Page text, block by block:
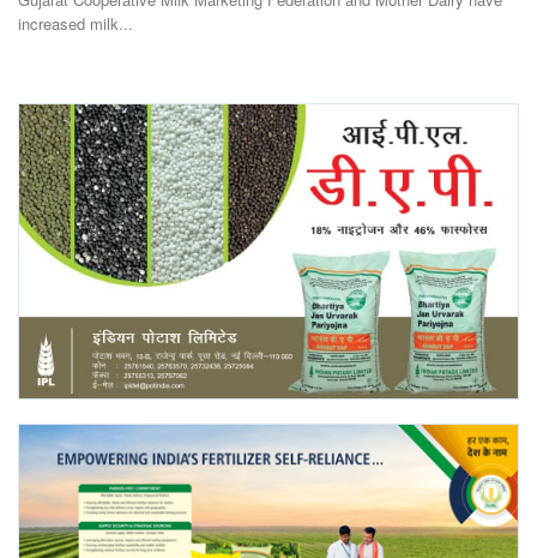
Agritech
International
Rural Dialogue
Ground Report
Agri Start-Ups
Gallery
Agriculture Conclave and NACOF
Awards 2022
Language
increased milk...